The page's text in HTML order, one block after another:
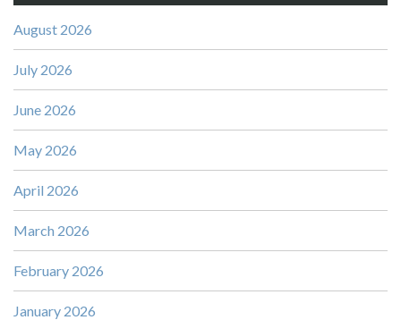
August 2026
July 2026
June 2026
May 2026
April 2026
March 2026
February 2026
January 2026